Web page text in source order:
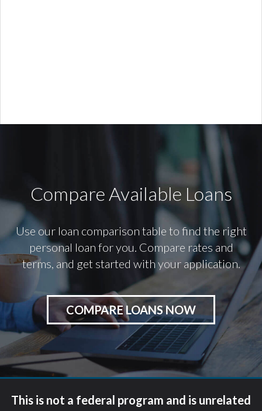
Compare Available Loans
Use our loan comparison table to find the right
personal loan for you. Compare rates and
terms, and get started with your application.
COMPARE LOANS NOW
This is not a federal program and is unrelated